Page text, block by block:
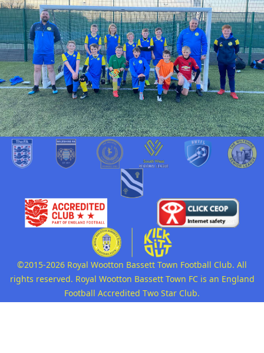
©2015-2026 Royal Wootton Bassett Town Football Club. All
rights reserved. Royal Wootton Bassett Town FC is an England
Football Accredited Two Star Club.